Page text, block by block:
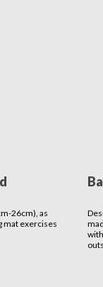
26cm), as
mat exercises